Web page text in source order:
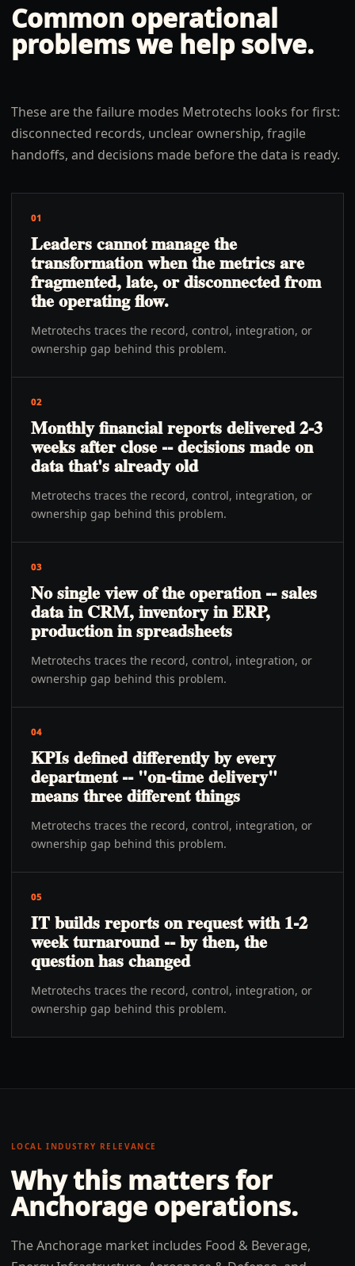
Common operational
problems we help solve.
These are the failure modes Metrotechs looks for first:
disconnected records, unclear ownership, fragile
handoffs, and decisions made before the data is ready.
01
Leaders cannot manage the
transformation when the metrics are
fragmented, late, or disconnected from
the operating flow.
Metrotechs traces the record, control, integration, or
ownership gap behind this problem.
02
Monthly financial reports delivered 2-3
weeks after close -- decisions made on
data that's already old
Metrotechs traces the record, control, integration, or
ownership gap behind this problem.
03
No single view of the operation -- sales
data in CRM, inventory in ERP,
production in spreadsheets
Metrotechs traces the record, control, integration, or
ownership gap behind this problem.
04
KPIs defined differently by every
department -- "on-time delivery"
means three different things
Metrotechs traces the record, control, integration, or
ownership gap behind this problem.
05
IT builds reports on request with 1-2
week turnaround -- by then, the
question has changed
Metrotechs traces the record, control, integration, or
ownership gap behind this problem.
LOCAL INDUSTRY RELEVANCE
Why this matters for
Anchorage operations.
The Anchorage market includes Food & Beverage,